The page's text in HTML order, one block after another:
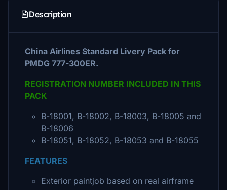
Description
China Airlines Standard Livery Pack for
PMDG 777-300ER.
REGISTRATION NUMBER INCLUDED IN THIS
PACK
B-18001, B-18002, B-18003, B-18005 and
B-18006
B-18051, B-18052, B-18053 and B-18055
FEATURES
Exterior paintjob based on real airframe